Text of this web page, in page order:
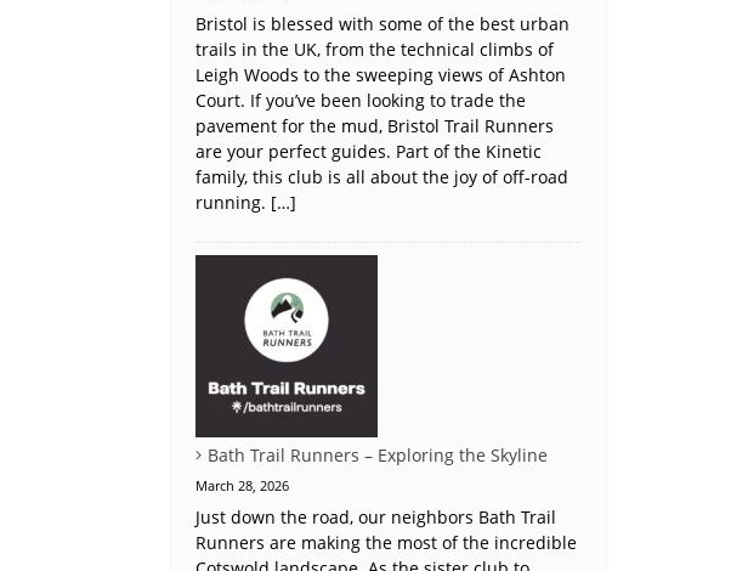
Bristol is blessed with some of the best urban
trails in the UK, from the technical climbs of
Leigh Woods to the sweeping views of Ashton
Court. If you’ve been looking to trade the
pavement for the mud, Bristol Trail Runners
are your perfect guides. Part of the Kinetic
family, this club is all about the joy of off-road
running. […]
Bath Trail Runners – Exploring the Skyline
March 28, 2026
Just down the road, our neighbors Bath Trail
Runners are making the most of the incredible